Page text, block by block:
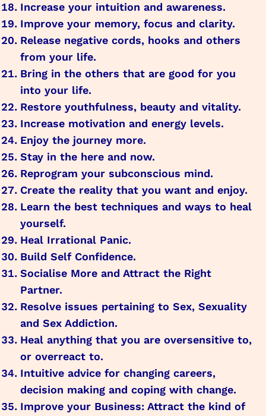
Increase your intuition and awareness.
Improve your memory, focus and clarity.
Release negative cords, hooks and others
from your life.
Bring in the others that are good for you
into your life.
Restore youthfulness, beauty and vitality.
Increase motivation and energy levels.
Enjoy the journey more.
Stay in the here and now.
Reprogram your subconscious mind.
Create the reality that you want and enjoy.
Learn the best techniques and ways to heal
yourself.
Heal Irrational Panic.
Build Self Confidence.
Socialise More and Attract the Right
Partner.
Resolve issues pertaining to Sex, Sexuality
and Sex Addiction.
Heal anything that you are oversensitive to,
or overreact to.
Intuitive advice for changing careers,
decision making and coping with change.
Improve your Business: Attract the kind of